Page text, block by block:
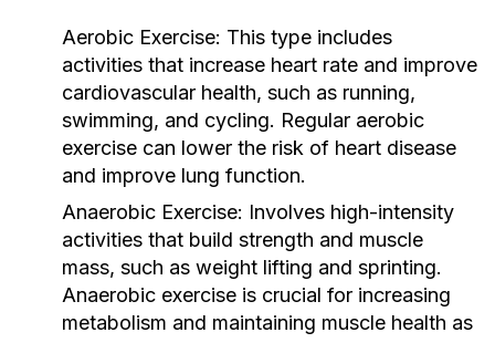
Aerobic Exercise: This type includes
activities that increase heart rate and improve
cardiovascular health, such as running,
swimming, and cycling. Regular aerobic
exercise can lower the risk of heart disease
and improve lung function.
Anaerobic Exercise: Involves high-intensity
activities that build strength and muscle
mass, such as weight lifting and sprinting.
Anaerobic exercise is crucial for increasing
metabolism and maintaining muscle health as